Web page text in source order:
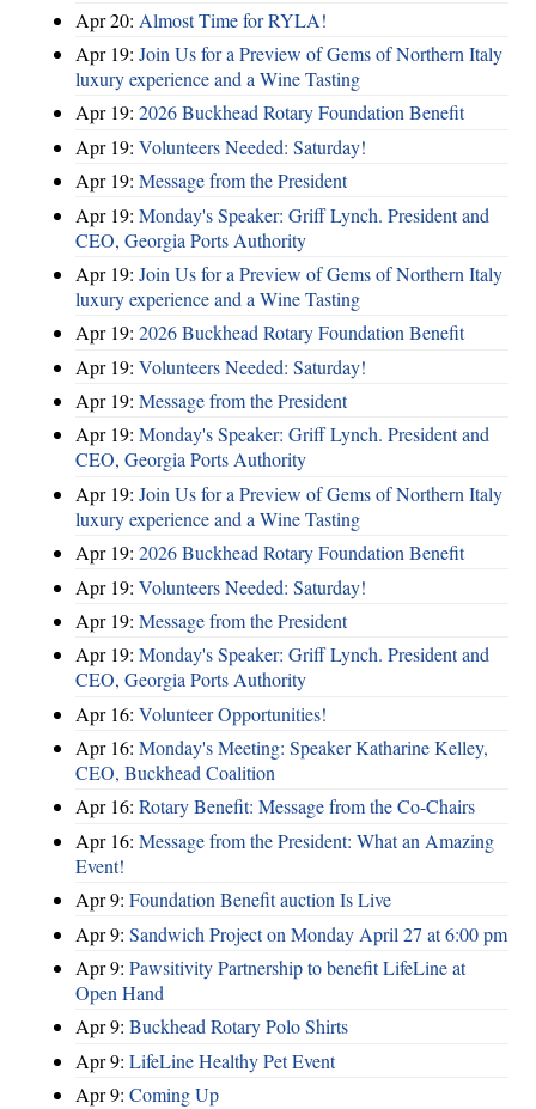
Apr 20: Almost Time for RYLA!
Apr 19: Join Us for a Preview of Gems of Northern Italy
luxury experience and a Wine Tasting
Apr 19: 2026 Buckhead Rotary Foundation Benefit
Apr 19: Volunteers Needed: Saturday!
Apr 19: Message from the President
Apr 19: Monday's Speaker: Griff Lynch. President and
CEO, Georgia Ports Authority
Apr 19: Join Us for a Preview of Gems of Northern Italy
luxury experience and a Wine Tasting
Apr 19: 2026 Buckhead Rotary Foundation Benefit
Apr 19: Volunteers Needed: Saturday!
Apr 19: Message from the President
Apr 19: Monday's Speaker: Griff Lynch. President and
CEO, Georgia Ports Authority
Apr 19: Join Us for a Preview of Gems of Northern Italy
luxury experience and a Wine Tasting
Apr 19: 2026 Buckhead Rotary Foundation Benefit
Apr 19: Volunteers Needed: Saturday!
Apr 19: Message from the President
Apr 19: Monday's Speaker: Griff Lynch. President and
CEO, Georgia Ports Authority
Apr 16: Volunteer Opportunities!
Apr 16: Monday's Meeting: Speaker Katharine Kelley,
CEO, Buckhead Coalition
Apr 16: Rotary Benefit: Message from the Co-Chairs
Apr 16: Message from the President: What an Amazing
Event!
Apr 9: Foundation Benefit auction Is Live
Apr 9: Sandwich Project on Monday April 27 at 6:00 pm
Apr 9: Pawsitivity Partnership to benefit LifeLine at
Open Hand
Apr 9: Buckhead Rotary Polo Shirts
Apr 9: LifeLine Healthy Pet Event
Apr 9: Coming Up